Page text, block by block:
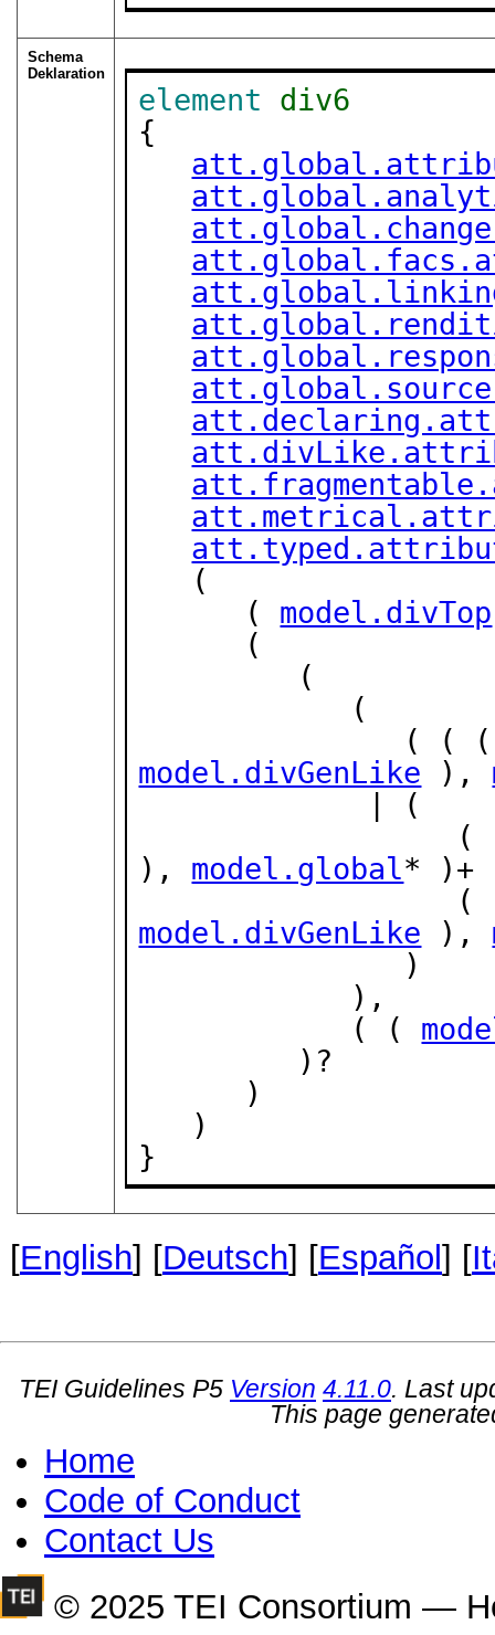
Schema
Deklaration
element
div6
{
      (
model.divTop
(
model.divGenLike ),
), model.global* )+
model.divGenLike ),
            ( (
}
[English] [Deutsch] [Español] [
TEI Guidelines P5 Version 4.11.0. Last
This page
Home
Code of Conduct
Contact Us
© 2025 TEI Consortium —